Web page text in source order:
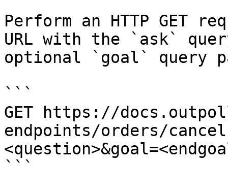
Perform an HTTP GET
URL with the `ask`
optional `goal` query
```
GET https://
endpoints/orders/
```